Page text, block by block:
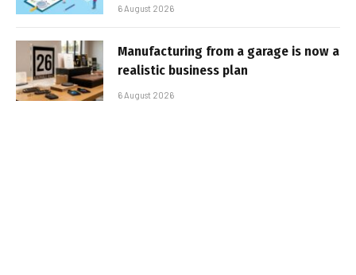
6 August 2026
Manufacturing from a garage is now a
realistic business plan
6 August 2026